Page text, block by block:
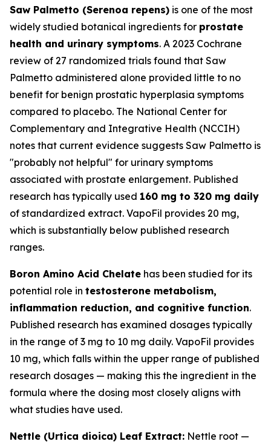
Saw Palmetto (Serenoa repens) is one of the most
widely studied botanical ingredients for prostate
health and urinary symptoms. A 2023 Cochrane
review of 27 randomized trials found that Saw
Palmetto administered alone provided little to no
benefit for benign prostatic hyperplasia symptoms
compared to placebo. The National Center for
Complementary and Integrative Health (NCCIH)
notes that current evidence suggests Saw Palmetto is
"probably not helpful" for urinary symptoms
associated with prostate enlargement. Published
research has typically used 160 mg to 320 mg daily
of standardized extract. VapoFil provides 20 mg,
which is substantially below published research
ranges.
Boron Amino Acid Chelate has been studied for its
potential role in testosterone metabolism,
inflammation reduction, and cognitive function.
Published research has examined dosages typically
in the range of 3 mg to 10 mg daily. VapoFil provides
10 mg, which falls within the upper range of published
research dosages — making this the ingredient in the
formula where the dosing most closely aligns with
what studies have used.
Nettle (Urtica dioica) Leaf Extract: Nettle root —